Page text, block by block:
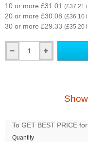
10 or more £31.01 (£37.21
20 or more £30.08 (£36.10
30 or more £29.33 (£35.20
To GET BEST PRICE
Quantity